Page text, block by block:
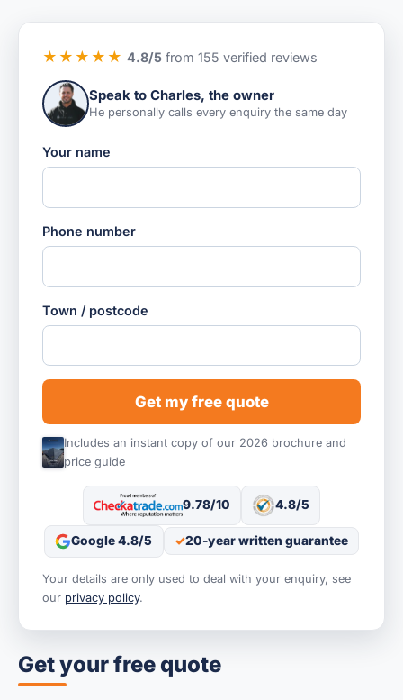
Get your free quote
★★★★★ 4.8/5from 155 verified reviews
Speak to Charles, the owner
He personally calls every enquiry the same day
Your name
Phone number
Town / postcode
Get my free quote
Includes an instant copy of our 2026 brochure and
price guide
9.78/10 4.8/5
Google 4.8/5 20-year written guarantee
Your details are only used to deal with your enquiry, see
our privacy policy.